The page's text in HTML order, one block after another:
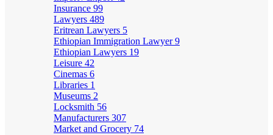
Insurance 99
Lawyers 489
Eritrean Lawyers 5
Ethiopian Immigration Lawyer9
Ethiopian Lawyers 19
Leisure 42
Cinemas 6
Libraries 1
Museums 2
Locksmith 56
Manufacturers 307
Market and Grocery 74